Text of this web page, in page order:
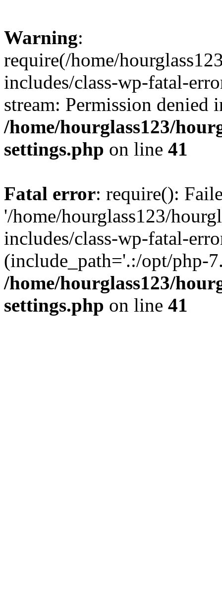
Warning:
require(/home/
includes/class-wp-fatal-
stream: Permission denied
/home/hourglass123/
settings.php on line 41
Fatal error: require():
'/home/hourglass123/
includes/class-wp-fatal-
(include_path='.:/opt/php-
/home/hourglass123/
settings.php on line 41